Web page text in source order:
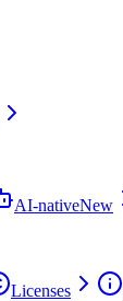
AI-nativeNew
Licenses